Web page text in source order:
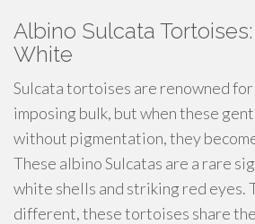
Albino Sulcata
White
Sulcata tortoises are renowned
imposing bulk, but when these
without pigmentation, they
These albino Sulcatas are a rare
white shells and striking red eyes.
different, these tortoises share